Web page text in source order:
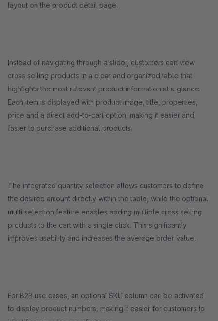
layout on the product detail page.
Instead of navigating through a slider, customers can view
cross selling products in a clear and organized table that
highlights the most relevant product information at a glance.
Each item is displayed with product image, title, properties,
price and a direct add-to-cart option, making it easier and
faster to purchase additional products.
The integrated quantity selection allows customers to define
the desired amount directly within the table, while the optional
multi selection feature enables adding multiple cross selling
products to the cart with a single click. This significantly
improves usability and increases the average order value.
For B2B use cases, an optional SKU column can be activated
to display product numbers, making it easier for customers to